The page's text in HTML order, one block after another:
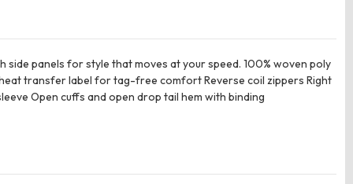
panels for style that moves at your speed. 100% woven poly
transfer label for tag-free comfort Reverse coil zippers Right
Open cuffs and open drop tail hem with binding